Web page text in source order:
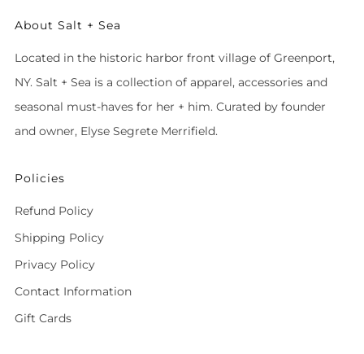
About Salt + Sea
Located in the historic harbor front village of Greenport,
NY. Salt + Sea is a collection of apparel, accessories and
seasonal must-haves for her + him. Curated by founder
and owner, Elyse Segrete Merrifield.
Policies
Refund Policy
Shipping Policy
Privacy Policy
Contact Information
Gift Cards